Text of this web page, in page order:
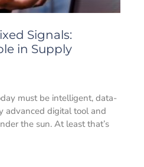
Signals:
in Supply
must be intelligent, data-
advanced digital tool and
the sun. At least that’s